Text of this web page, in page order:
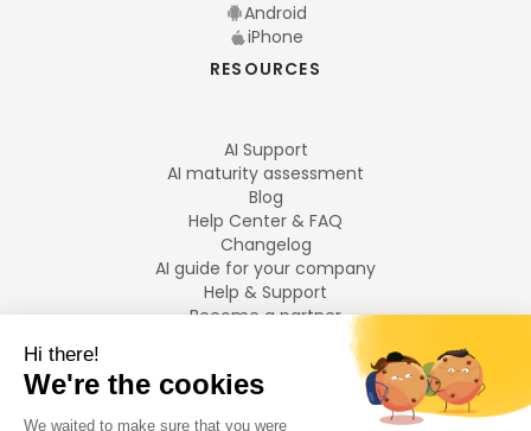
Android
iPhone
RESOURCES
AI Support
AI maturity assessment
Blog
Help Center & FAQ
Changelog
AI guide for your company
Help & Support
Become a partner
LANGUAGES